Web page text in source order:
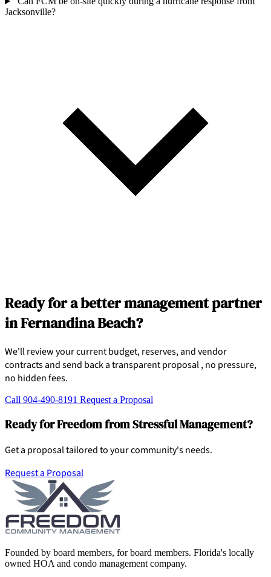
Jacksonville?
Ready for a better management partner
in Fernandina Beach?
We'll review your current budget, reserves, and vendor
contracts and send back a transparent proposal , no pressure,
no hidden fees.
Call 904-490-8191 Request a Proposal
Ready for Freedom from Stressful Management?
Get a proposal tailored to your community's needs.
Request a Proposal
Founded by board members, for board members. Florida's locally
owned HOA and condo management company.